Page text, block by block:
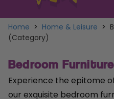
Home > Home & Leisure >
(Category)
Bedroom
Experience the epitome
our exquisite bedroom